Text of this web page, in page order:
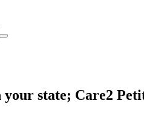
state; Care2